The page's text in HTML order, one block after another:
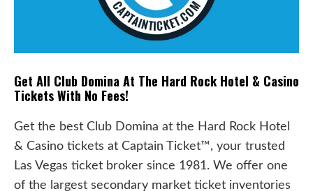
Get All Club Domina At The Hard Rock Hotel & Casino
Tickets With No Fees!
Get the best Club Domina at the Hard Rock Hotel
& Casino tickets at Captain Ticket™, your trusted
Las Vegas ticket broker since 1981. We offer one
of the largest secondary market ticket inventories